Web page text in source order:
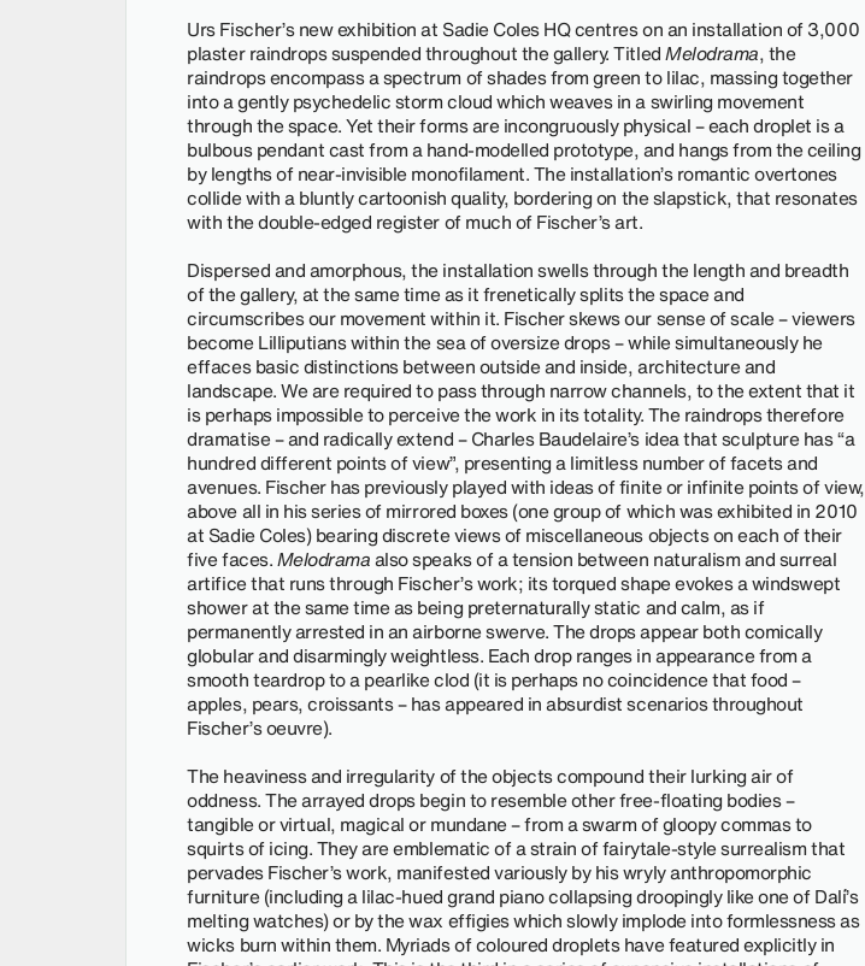
Urs Fischer’s new exhibition at Sadie Coles HQ centres on an installation of 3,000
plaster raindrops suspended throughout the gallery. TitledMelodrama, the
raindrops encompass a spectrum of shades from green to lilac, massing together
into a gently psychedelic storm cloud which weaves in a swirling movement
through the space. Yet their forms are incongruously physical – each droplet is a
bulbous pendant cast from a hand-modelled prototype, and hangs from the ceiling
by lengths of near-invisible monofilament. The installation’s romantic overtones
collide with a bluntly cartoonish quality, bordering on the slapstick, that resonates
with the double-edged register of much of Fischer’s art.
Dispersed and amorphous, the installation swells through the length and breadth
of the gallery, at the same time as it frenetically splits the space and
circumscribes our movement within it. Fischer skews our sense of scale – viewers
become Lilliputians within the sea of oversize drops – while simultaneously he
effaces basic distinctions between outside and inside, architecture and
landscape. We are required to pass through narrow channels, to the extent that it
is perhaps impossible to perceive the work in its totality. The raindrops therefore
dramatise – and radically extend – Charles Baudelaire’s idea that sculpture has “a
hundred different points of view”, presenting a limitless number of facets and
avenues. Fischer has previously played with ideas of finite or infinite points of view,
above all in his series of mirrored boxes (one group of which was exhibited in 2010
at Sadie Coles) bearing discrete views of miscellaneous objects on each of their
five faces.Melodramaalso speaks of a tension between naturalism and surreal
artifice that runs through Fischer’s work; its torqued shape evokes a windswept
shower at the same time as being preternaturally static and calm, as if
permanently arrested in an airborne swerve. The drops appear both comically
globular and disarmingly weightless. Each drop ranges in appearance from a
smooth teardrop to a pearlike clod (it is perhaps no coincidence that food –
apples, pears, croissants – has appeared in absurdist scenarios throughout
Fischer’s oeuvre).
The heaviness and irregularity of the objects compound their lurking air of
oddness. The arrayed drops begin to resemble other free-floating bodies –
tangible or virtual, magical or mundane – from a swarm of gloopy commas to
squirts of icing. They are emblematic of a strain of fairytale-style surrealism that
pervades Fischer’s work, manifested variously by his wryly anthropomorphic
furniture (including a lilac-hued grand piano collapsing droopingly like one of Dalí’s
melting watches) or by the wax effigies which slowly implode into formlessness as
wicks burn within them. Myriads of coloured droplets have featured explicitly in